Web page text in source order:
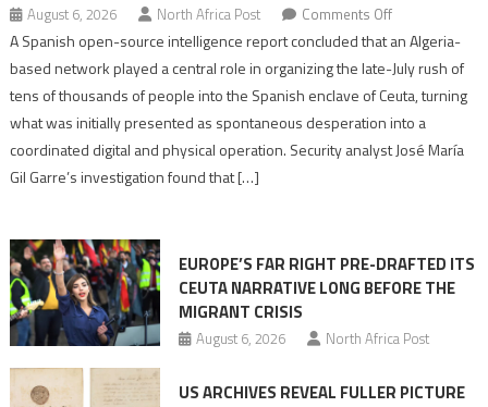
August 6, 2026 North Africa Post Comments Offon
Spanish
report
points
to
role
Migrant
surge
A Spanish open-source intelligence report concluded that an Algeria-
based network played a central role in organizing the late-July rush of
tens of thousands of people into the Spanish enclave of Ceuta, turning
what was initially presented as spontaneous desperation into a
coordinated digital and physical operation. Security analyst José María
Gil Garre’s investigation found that […]
EUROPE’S FAR RIGHT PRE-DRAFTED ITS
CEUTA NARRATIVE LONG BEFORE THE
MIGRANT CRISIS
August 6, 2026 North Africa Post
US ARCHIVES REVEAL FULLER PICTURE